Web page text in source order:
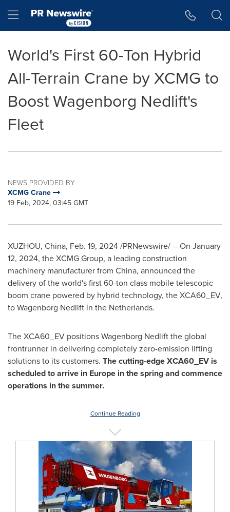
Hamburger menu
World's First 60-Ton Hybrid
All-Terrain Crane by XCMG to
Boost Wagenborg Nedlift's
Fleet
NEWS PROVIDED BY
XCMG Crane
19 Feb, 2024, 03:45 GMT
XUZHOU, China, Feb. 19, 2024/PRNewswire/ -- On January
12, 2024, the XCMG Group, a leading construction
machinery manufacturer from China, announced the
delivery of the world's first 60-ton class mobile telescopic
boom crane powered by hybrid technology, the XCA60_EV,
to Wagenborg Nedlift in the Netherlands.
The XCA60_EV positions Wagenborg Nedlift the global
frontrunner in delivering completely zero-emission lifting
solutions to its customers. The cutting-edge XCA60_EV is
scheduled toarrive in Europe in the spring andcommence
operations inthe summer.
Continue Reading